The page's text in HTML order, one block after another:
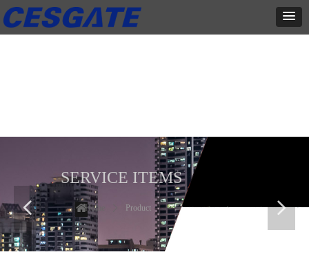
SERVICE ITEMS
Home Product
넳 넲